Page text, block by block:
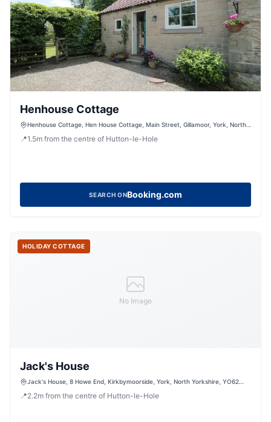
Henhouse Cottage
Henhouse Cottage, Hen House Cottage, Main Street, Gillamoor, York, North
📍1.5m from the centre of Hutton-le-Hole
SEARCH ONBooking.com
No Image
HOLIDAY COTTAGE
Jack's House
Jack's House, 8 Howe End, Kirkbymoorside, York, North Yorkshire, YO62
📍2.2m from the centre of Hutton-le-Hole